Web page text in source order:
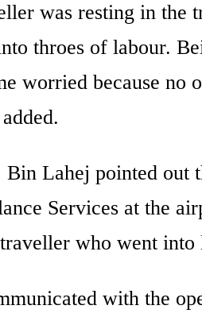
was resting in the
throes of labour.
worried because
Lahej pointed out
Services at the
who went
with the